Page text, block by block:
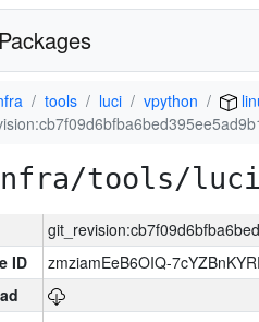
tools luci vpython
tools/
ID
zmziamEeB6OIQ-